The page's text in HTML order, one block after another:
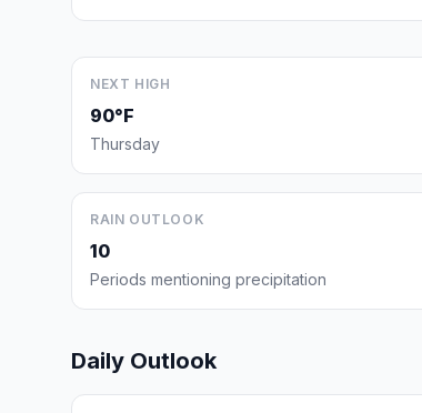
NEXT HIGH
90°F
Thursday
RAIN OUTLOOK
10
Periods mentioning precipitation
Daily Outlook